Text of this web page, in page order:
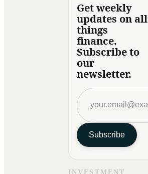
Get weekly
updates on all
things
finance.
Subscribe to
our
newsletter.
Subscribe
INVESTMENT